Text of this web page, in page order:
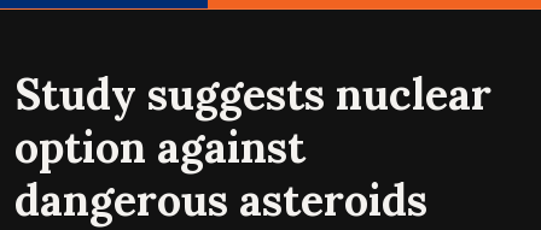
Study suggests nuclear
option against
dangerous asteroids